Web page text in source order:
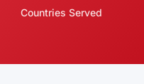
Countries Served